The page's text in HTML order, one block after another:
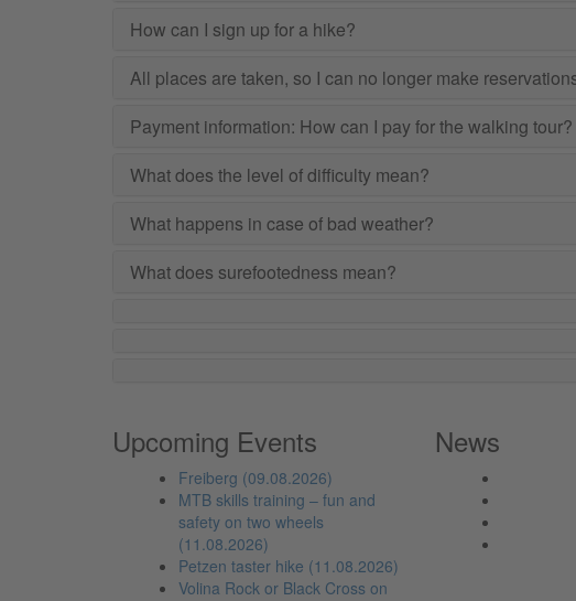
How can I sign up for a hike?
All places are taken, so I can no longer make
Payment information: How can I pay for the walking tour?
What does the level of difficulty mean?
What happens in case of bad weather?
What does surefootedness mean?
Upcoming Events
Freiberg (09.08.2026)
MTB skills training – fun and
safety on two wheels
(11.08.2026)
Petzen taster hike (11.08.2026)
Volina Rock or Black Cross on
News